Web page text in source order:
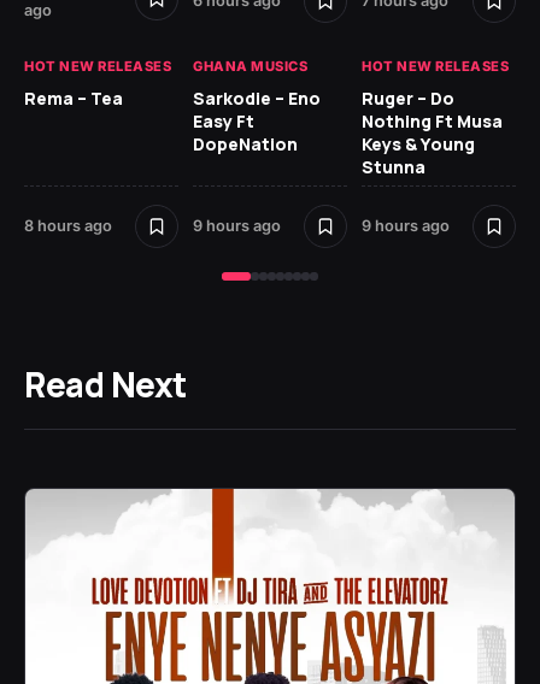
ago
HOT NEW RELEASES
Rema – Tea
8 hours ago
GHANA MUSICS
Sarkodie – Eno
Easy Ft
DopeNation
9 hours ago
HOT NEW RELEASES
Ruger – Do
Nothing Ft Musa
Keys & Young
Stunna
9 hours ago
Read Next